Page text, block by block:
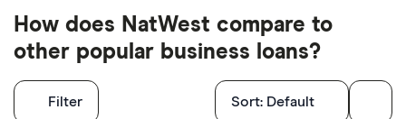
How does NatWest compare to
other popular business loans?
Filter Filters
Sort: Default